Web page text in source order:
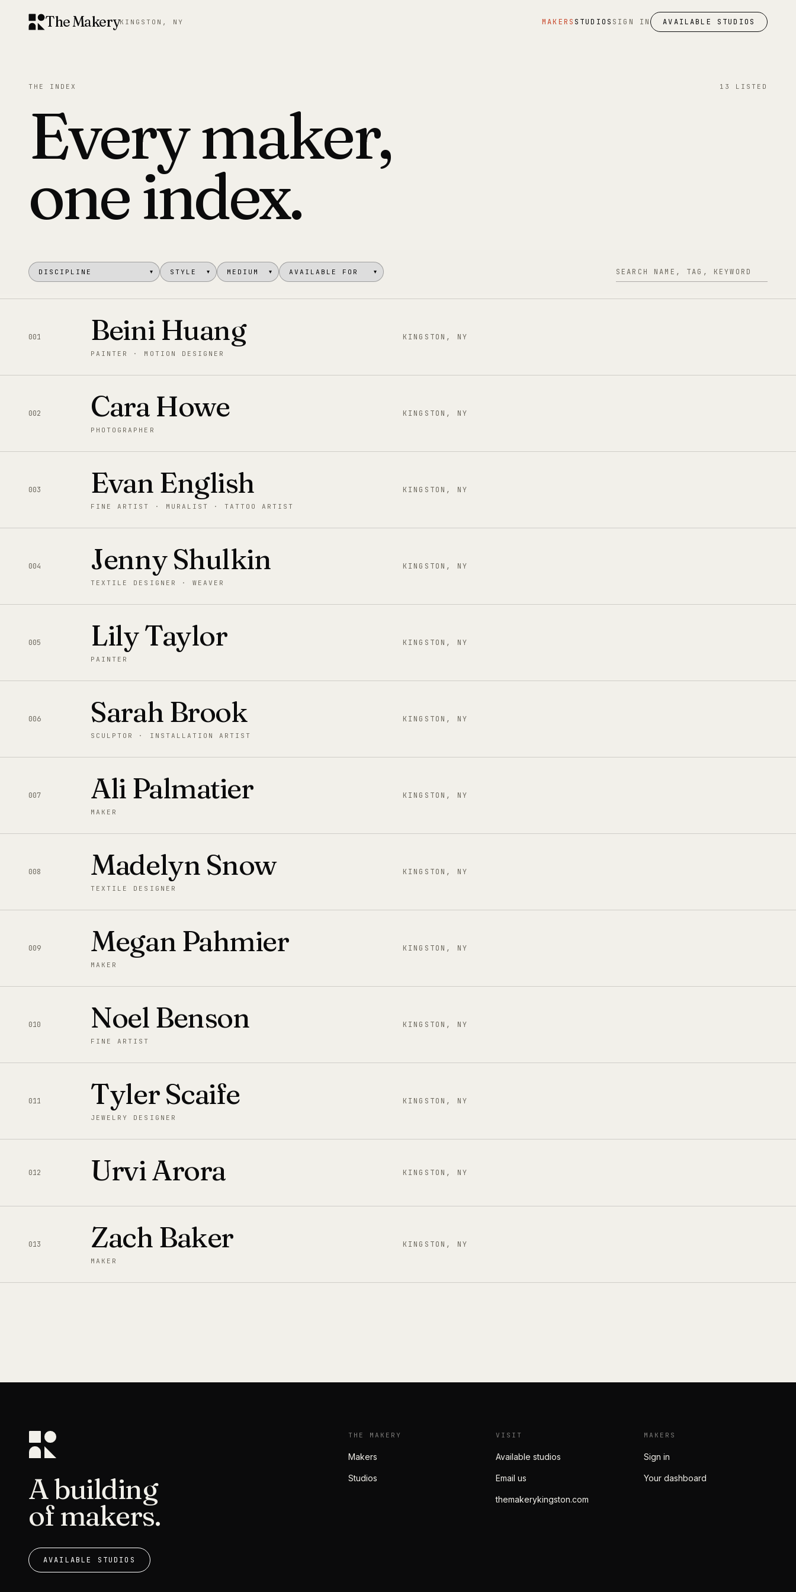
The MakeryKINGSTON, NY MAKERS STUDIOS SIGN IN AVAILABLE STUDIOS
THE INDEX 13 LISTED
Every maker,
one index.
▾ ▾ ▾ ▾
001 Beini Huang
PAINTER · MOTION DESIGNER
KINGSTON, NY
002 Cara Howe
PHOTOGRAPHER
KINGSTON, NY
003 Evan English
FINE ARTIST · MURALIST · TATTOO ARTIST
KINGSTON, NY
004 Jenny Shulkin
TEXTILE DESIGNER · WEAVER
KINGSTON, NY
005 Lily Taylor
PAINTER
KINGSTON, NY
006 Sarah Brook
SCULPTOR · INSTALLATION ARTIST
KINGSTON, NY
007 Ali Palmatier
MAKER
KINGSTON, NY
008 Madelyn Snow
TEXTILE DESIGNER
KINGSTON, NY
009 Megan Pahmier
MAKER
KINGSTON, NY
010 Noel Benson
FINE ARTIST
KINGSTON, NY
011 Tyler Scaife
JEWELRY DESIGNER
KINGSTON, NY
012 Urvi Arora KINGSTON, NY
013 Zach Baker
MAKER
KINGSTON, NY
A building
of makers.
AVAILABLE STUDIOS
THE MAKERY
Makers
Studios
VISIT
Available studios
Email us
themakerykingston.com
MAKERS
Sign in
Your dashboard